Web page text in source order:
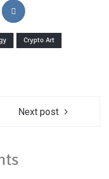
Crypto Art
Next post